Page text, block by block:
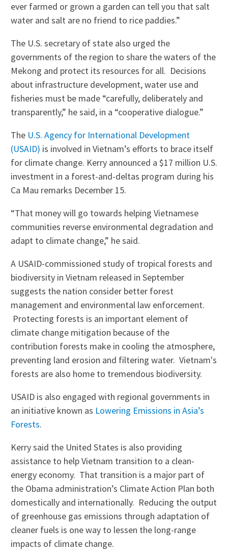
ever farmed or grown a garden can tell you that salt
water and salt are no friend to rice paddies.”
The U.S. secretary of state also urged the
governments of the region to share the waters of the
Mekong and protect its resources for all. Decisions
about infrastructure development, water use and
fisheries must be made “carefully, deliberately and
transparently,” he said, in a “cooperative dialogue.”
The U.S. Agency for International Development
(USAID) is involved in Vietnam’s efforts to brace itself
for climate change. Kerry announced a $17 million U.S.
investment in a forest-and-deltas program during his
Ca Mau remarks December 15.
“That money will go towards helping Vietnamese
communities reverse environmental degradation and
adapt to climate change,” he said.
A USAID-commissioned study of tropical forests and
biodiversity in Vietnam released in September
suggests the nation consider better forest
management and environmental law enforcement.
Protecting forests is an important element of
climate change mitigation because of the
contribution forests make in cooling the atmosphere,
preventing land erosion and filtering water. Vietnam's
forests are also home to tremendous biodiversity.
USAID is also engaged with regional governments in
an initiative known as Lowering Emissions in Asia’s
Forests.
Kerry said the United States is also providing
assistance to help Vietnam transition to a clean-
energy economy. That transition is a major part of
the Obama administration’s Climate Action Plan both
domestically and internationally. Reducing the output
of greenhouse gas emissions through adaptation of
cleaner fuels is one way to lessen the long-range
impacts of climate change.